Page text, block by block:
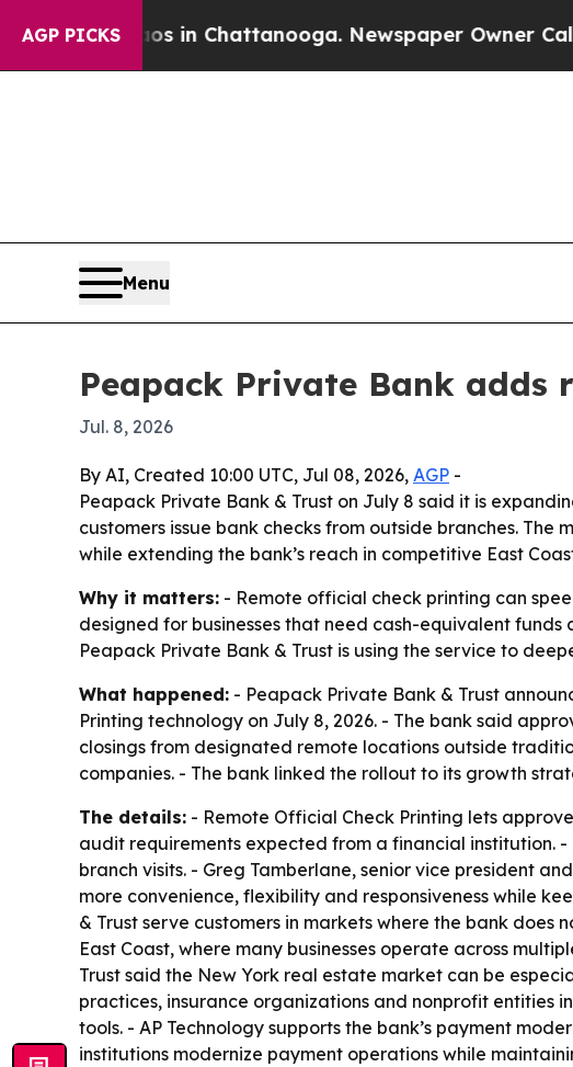
AGP PICKS
Chaos in Chattanooga. Newspaper Owner Calls
Menu
Peapack Private Bank adds
Jul. 8, 2026
By AI, Created 10:00 UTC, Jul 08, 2026, AGP -
Peapack Private Bank & Trust on July 8 said it is
customers issue bank checks from outside branches.
while extending the bank’s reach in competitive East
Why it matters: - Remote official check printing can
designed for businesses that need cash-equivalent
Peapack Private Bank & Trust is using the service to
What happened: - Peapack Private Bank & Trust
Printing technology on July 8, 2026. - The bank said
closings from designated remote locations outside
companies. - The bank linked the rollout to its growth
The details: - Remote Official Check Printing lets
audit requirements expected from a financial institution.
branch visits. - Greg Tamberlane, senior vice president
more convenience, flexibility and responsiveness while
& Trust serve customers in markets where the bank does
East Coast, where many businesses operate across
Trust said the New York real estate market can be
practices, insurance organizations and nonprofit entities
tools. - AP Technology supports the bank’s payment
institutions modernize payment operations while